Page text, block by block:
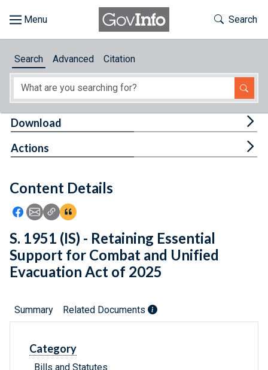
About
Feedback
Toggle
Search
Search Advanced Citation
Content Details
Icon: Share using Facebook
Icon: Share using Email
Icon: Copy Link URL
Icon:View Citations
Download
Actions
S. 1951 (IS) - Retaining Essential
Support for Combat and Unified
Evacuation Act of 2025
Summary Related Documents
Category
Bills and Statutes